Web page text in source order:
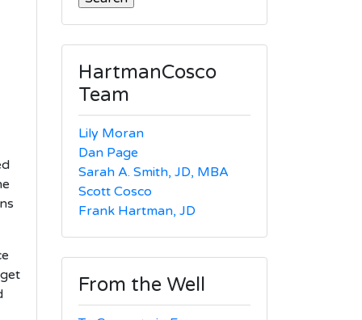
HartmanCosco
Team
Lily Moran
Dan Page
Sarah A. Smith, JD, MBA
Scott Cosco
Frank Hartman, JD
From the Well